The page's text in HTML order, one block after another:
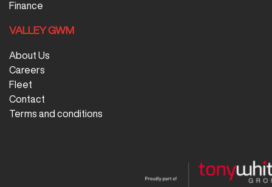
Finance
VALLEY GWM
About Us
Careers
Fleet
Contact
Terms and conditions